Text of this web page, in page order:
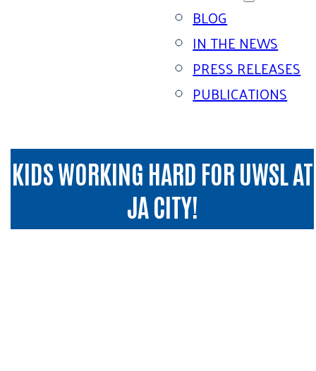
BLOG
IN THE NEWS
PRESS RELEASES
PUBLICATIONS
KIDS WORKING HARD FOR UWSL AT
JA CITY!